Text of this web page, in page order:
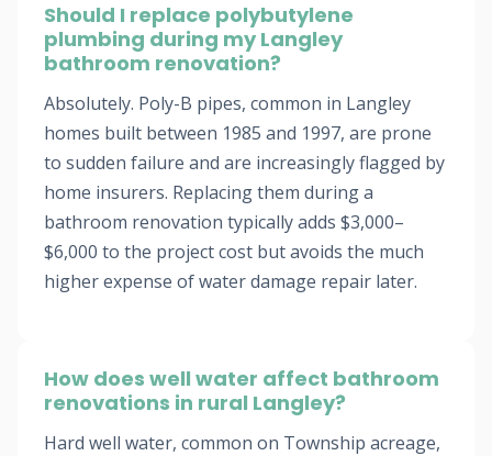
Should I replace polybutylene
plumbing during my Langley
bathroom renovation?
Absolutely. Poly-B pipes, common in Langley
homes built between 1985 and 1997, are prone
to sudden failure and are increasingly flagged by
home insurers. Replacing them during a
bathroom renovation typically adds $3,000–
$6,000 to the project cost but avoids the much
higher expense of water damage repair later.
How does well water affect bathroom
renovations in rural Langley?
Hard well water, common on Township acreage,